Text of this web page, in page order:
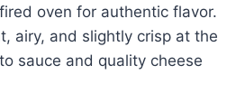
oven for authentic flavor.
airy, and slightly crisp at the
sauce and quality cheese